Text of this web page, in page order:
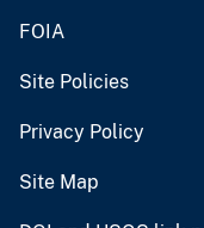
FOIA
Site Policies
Privacy Policy
Site Map